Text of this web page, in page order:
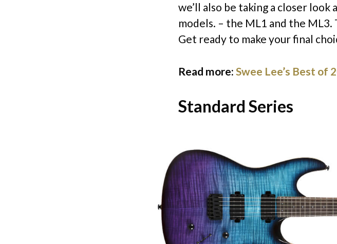
we’ll also be taking a closer look
models. – the ML1 and the
Get ready to make your final
Read more: Swee Lee’s Best of
Standard Series